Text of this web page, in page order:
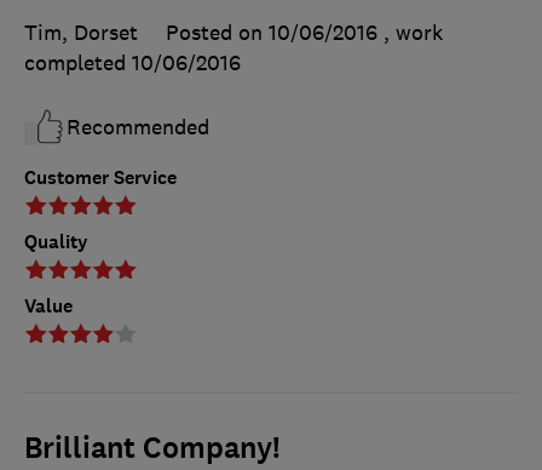
Customer Service
Quality
Value
Tim, Dorset
Posted on 10/06/2016 , work
completed 10/06/2016
Recommended
Brilliant Company!